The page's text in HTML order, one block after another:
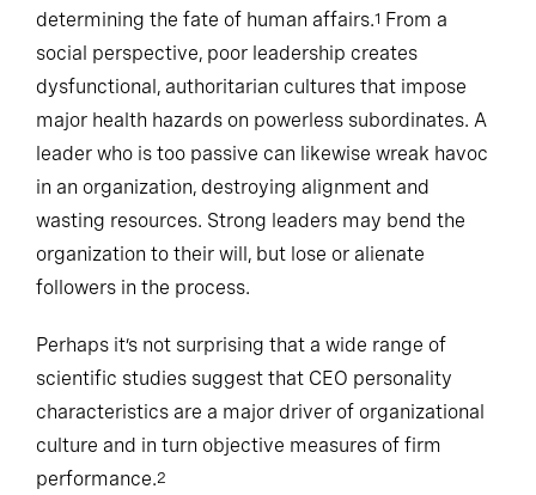
determining the fate of human affairs.1 From a
social perspective, poor leadership creates
dysfunctional, authoritarian cultures that impose
major health hazards on powerless subordinates. A
leader who is too passive can likewise wreak havoc
in an organization, destroying alignment and
wasting resources. Strong leaders may bend the
organization to their will, but lose or alienate
followers in the process.
Perhaps it’s not surprising that a wide range of
scientific studies suggest that CEO personality
characteristics are a major driver of organizational
culture and in turn objective measures of firm
performance.2